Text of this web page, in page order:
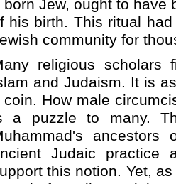
born Jew, ought to have
his birth. This ritual
community for
religious scholars
and Judaism. It is
coin. How male
a puzzle to many.
Judaic
this notion. Yet,